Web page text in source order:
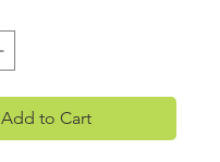
Add to Cart